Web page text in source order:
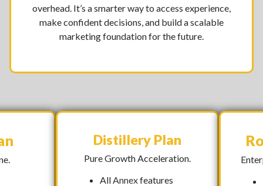
overhead. It’s a smarter way to access experience,
make confident decisions, and build a scalable
marketing foundation for the future.
Distillery Plan
Pure Growth Acceleration.
AllAnnexfeatures